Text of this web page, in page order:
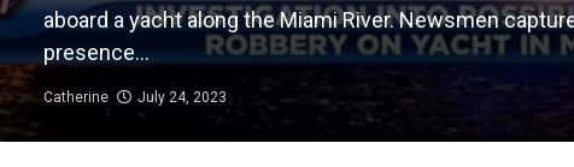
aboard a yacht along the Miami River. Newsmen
presence...
Catherine July 24, 2023